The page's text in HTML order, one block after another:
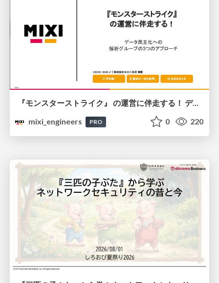
『モンスターストライク』 の運営に伴走する！ データ民主化への 解析グループの3つのアプローチ
mixi_engineers
PRO 0 220